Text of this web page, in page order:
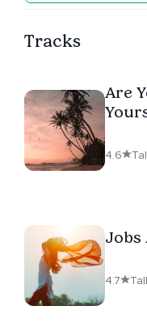
Tracks
Are
4.6
Jobs
4.7